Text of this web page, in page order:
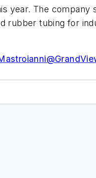
year. The company
rubber tubing for